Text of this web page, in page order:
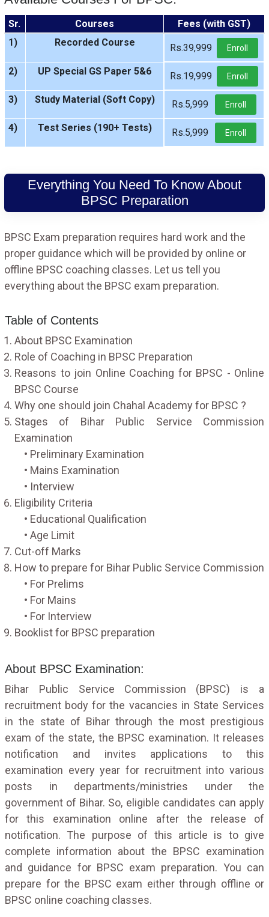
Sr. Courses
Fees (with GST)
1)
Recorded Course Rs.39,999 Enroll
2) UP Special GS Paper 5&6 Rs.19,999 Enroll
3) Study Material (Soft Copy) Rs.5,999 Enroll
4) Test Series (190+ Tests) Rs.5,999 Enroll
Everything You Need To Know About
BPSC Preparation
BPSC Exam preparation requires hard work and the
proper guidance which will be provided by online or
offline BPSC coaching classes. Let us tell you
everything about the BPSC exam preparation.
Table of Contents
About BPSC Examination
Role of Coaching in BPSC Preparation
Reasons to join Online Coaching for BPSC - Online
BPSC Course
Why one should join Chahal Academy for BPSC ?
Stages of Bihar Public Service Commission
Examination
• Preliminary Examination
• Mains Examination
• Interview
Eligibility Criteria
• Educational Qualification
• Age Limit
Cut-off Marks
How to prepare for Bihar Public Service Commission
• For Prelims
• For Mains
• For Interview
Booklist for BPSC preparation
About BPSC Examination:
Bihar Public Service Commission (BPSC) is a
recruitment body for the vacancies in State Services
in the state of Bihar through the most prestigious
exam of the state, the BPSC examination. It releases
notification and invites applications to this
examination every year for recruitment into various
posts in departments/ministries under the
government of Bihar. So, eligible candidates can apply
for this examination online after the release of
notification. The purpose of this article is to give
complete information about the BPSC examination
and guidance for BPSC exam preparation. You can
prepare for the BPSC exam either through offline or
BPSC online coaching classes.